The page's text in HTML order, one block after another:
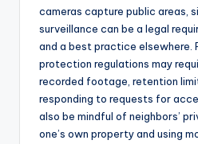
cameras capture public areas,
surveillance can be a legal
and a best practice elsewhere.
protection regulations may
recorded footage, retention
responding to requests for
also be mindful of neighbors’
one’s own property and using